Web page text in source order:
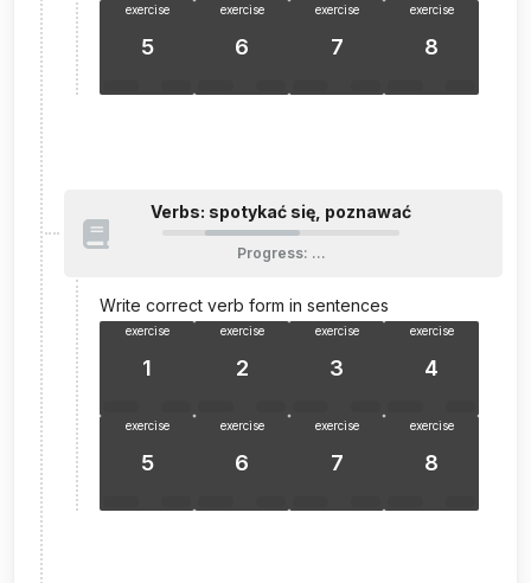
exercise
5
exercise
6
exercise
7
exercise
8
Verbs: spotykać się, poznawać
Progress: …
Write correct verb form in sentences
exercise
1
exercise
2
exercise
3
exercise
4
exercise
5
exercise
6
exercise
7
exercise
8